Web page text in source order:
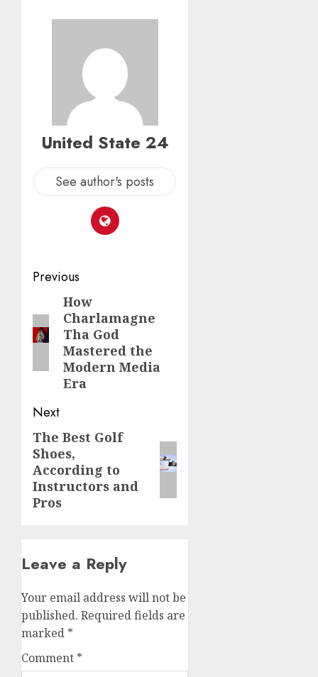
United State 24
See author's posts
Post
navigation
Previous
Previous
post:
How
Charlamagne
Tha God
Mastered the
Modern Media
Era
Next
Next
post:
The Best Golf
Shoes,
According to
Instructors and
Pros
Leave a Reply
Your email address will not be
published. Required fields are
marked *
Comment *